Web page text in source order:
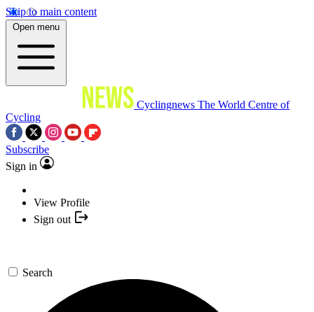
Skip to main content
Open menu
Cyclingnews The World Centre of
Cycling
Subscribe
Sign in
View Profile
Sign out
Search